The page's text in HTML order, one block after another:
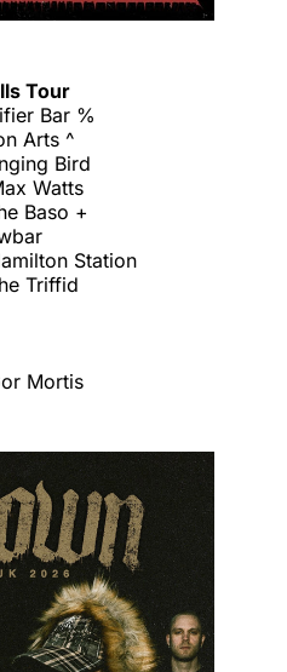
Tour
Bar %
Arts ^
Bird
Watts
Baso +
Station
Triffid
Mortis